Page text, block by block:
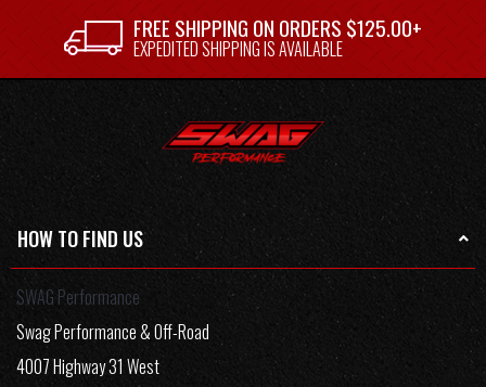
FREE SHIPPING ON ORDERS $125.00+
EXPEDITED SHIPPING IS AVAILABLE
HOW TO FIND US
SWAG Performance
Swag Performance & Off-Road
4007 Highway 31 West